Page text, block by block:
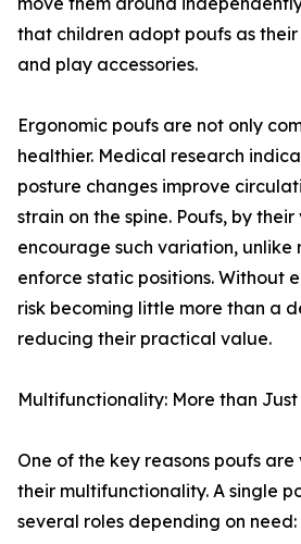
that children adopt poufs as
and play accessories.
Ergonomic poufs are not only
healthier. Medical research
posture changes improve
strain on the spine. Poufs, by
encourage such variation, unlike
enforce static positions. Without
risk becoming little more than a
reducing their practical value.
Multifunctionality: More than
One of the key reasons poufs are
their multifunctionality. A single
several roles depending on need: